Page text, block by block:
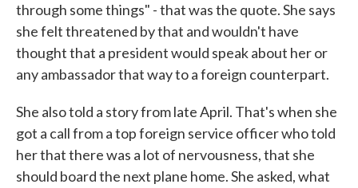
through some things" - that was the quote. She says
she felt threatened by that and wouldn't have
thought that a president would speak about her or
any ambassador that way to a foreign counterpart.
She also told a story from late April. That's when she
got a call from a top foreign service officer who told
her that there was a lot of nervousness, that she
should board the next plane home. She asked, what